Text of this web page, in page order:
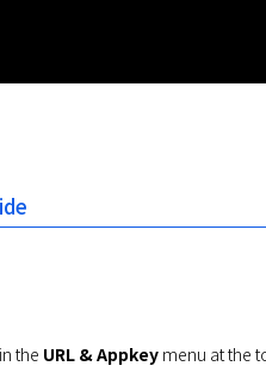
the URL & Appkey menu at the